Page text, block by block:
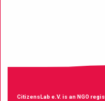
CitizensLab e.V. is an NGO